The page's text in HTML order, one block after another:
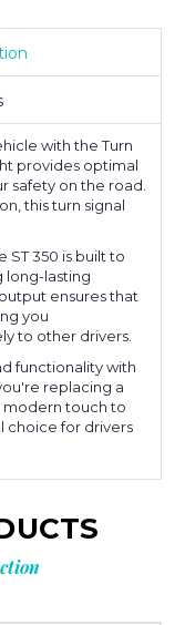
with the Turn
provides optimal
safety on the road.
this turn signal
ST 350 is built to
long-lasting
ensures that
you
to other drivers.
functionality with
replacing a
modern touch to
choice for drivers